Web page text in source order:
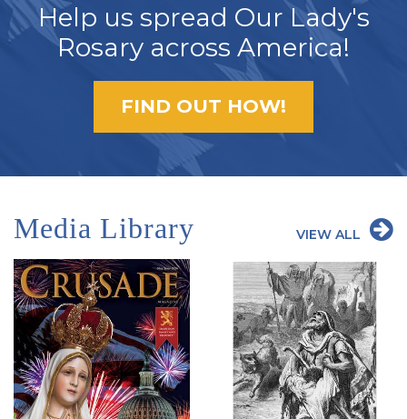
Help us spread Our Lady's
Rosary across America!
FIND OUT HOW!
Media Library VIEW ALL